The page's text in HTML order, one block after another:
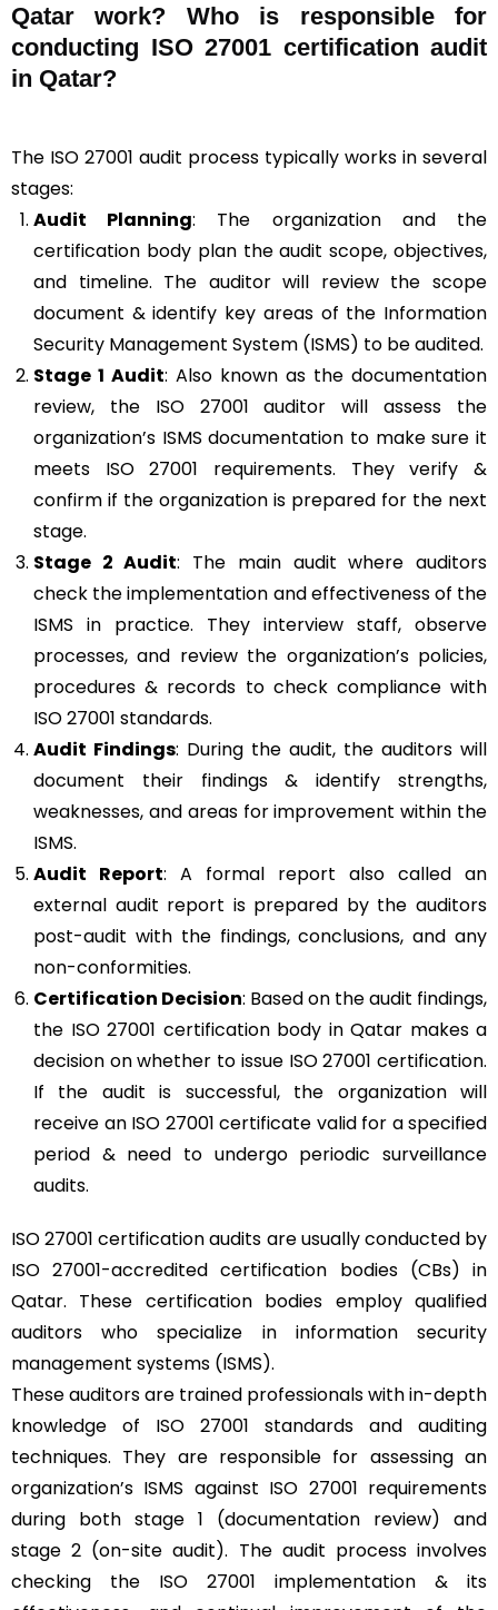
Qatar work? Who is responsible for
conducting ISO 27001 certification audit
in Qatar?
The ISO 27001 audit process typically works in several
stages:
Audit Planning: The organization and the
certification body plan the audit scope, objectives,
and timeline. The auditor will review the scope
document & identify key areas of the Information
Security Management System (ISMS) to be audited.
Stage 1 Audit: Also known as the documentation
review, the ISO 27001 auditor will assess the
organization’s ISMS documentation to make sure it
meets ISO 27001 requirements. They verify &
confirm if the organization is prepared for the next
stage.
Stage 2 Audit: The main audit where auditors
check the implementation and effectiveness of the
ISMS in practice. They interview staff, observe
processes, and review the organization’s policies,
procedures & records to check compliance with
ISO 27001 standards.
Audit Findings: During the audit, the auditors will
document their findings & identify strengths,
weaknesses, and areas for improvement within the
ISMS.
Audit Report: A formal report also called an
external audit report is prepared by the auditors
post-audit with the findings, conclusions, and any
non-conformities.
Certification Decision: Based on the audit findings,
the ISO 27001 certification body in Qatar makes a
decision on whether to issue ISO 27001 certification.
If the audit is successful, the organization will
receive an ISO 27001 certificate valid for a specified
period & need to undergo periodic surveillance
audits.
ISO 27001 certification audits are usually conducted by
ISO 27001-accredited certification bodies (CBs) in
Qatar. These certification bodies employ qualified
auditors who specialize in information security
management systems (ISMS).
These auditors are trained professionals with in-depth
knowledge of ISO 27001 standards and auditing
techniques. They are responsible for assessing an
organization’s ISMS against ISO 27001 requirements
during both stage 1 (documentation review) and
stage 2 (on-site audit). The audit process involves
checking the ISO 27001 implementation & its